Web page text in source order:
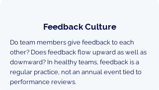
Feedback Culture
Do team members give feedback to each
other? Does feedback flow upward as well as
downward? In healthy teams, feedback is a
regular practice, not an annual event tied to
performance reviews.